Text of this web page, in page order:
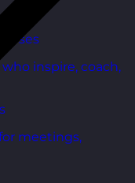
inspire, coach,
meetings,